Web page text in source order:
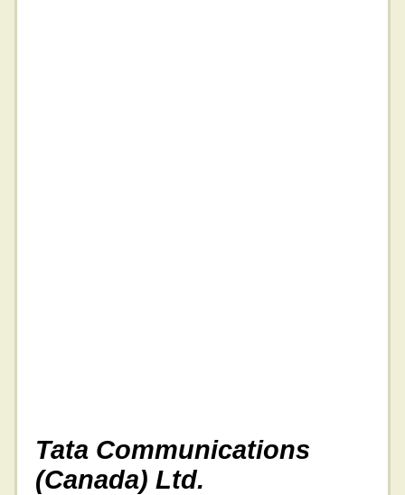
Tata Communications
(Canada) Ltd.